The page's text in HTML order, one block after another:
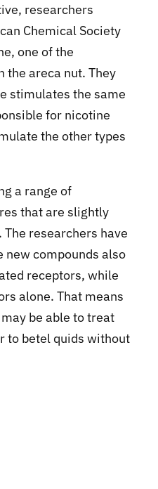
researchers
Chemical Society
one of the
the areca nut. They
stimulates the same
for nicotine
the other types
a range of
that are slightly
researchers have
new compounds also
receptors, while
alone. That means
be able to treat
to betel quids without